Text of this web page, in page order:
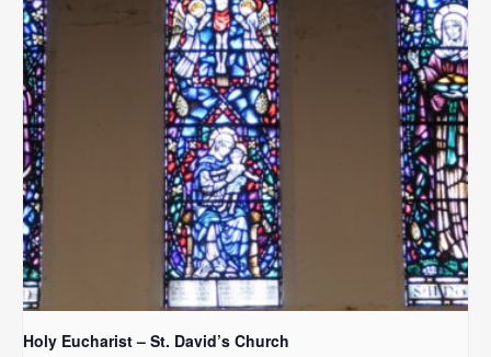
Holy Eucharist – St. David’s Church